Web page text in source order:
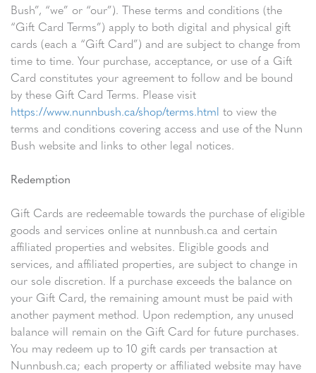
Bush”, “we” or “our”). These terms and conditions (the
“Gift Card Terms”) apply to both digital and physical gift
cards (each a “Gift Card”) and are subject to change from
time to time. Your purchase, acceptance, or use of a Gift
Card constitutes your agreement to follow and be bound
by these Gift Card Terms. Please visit
https://www.nunnbush.ca/shop/terms.html
to view the
terms and conditions covering access and use of the Nunn
Bush website and links to other legal notices.
Redemption
Gift Cards are redeemable towards the purchase of eligible
goods and services online at nunnbush.ca and certain
affiliated properties and websites. Eligible goods and
services, and affiliated properties, are subject to change in
our sole discretion. If a purchase exceeds the balance on
your Gift Card, the remaining amount must be paid with
another payment method. Upon redemption, any unused
balance will remain on the Gift Card for future purchases.
You may redeem up to 10 gift cards per transaction at
Nunnbush.ca; each property or affiliated website may have